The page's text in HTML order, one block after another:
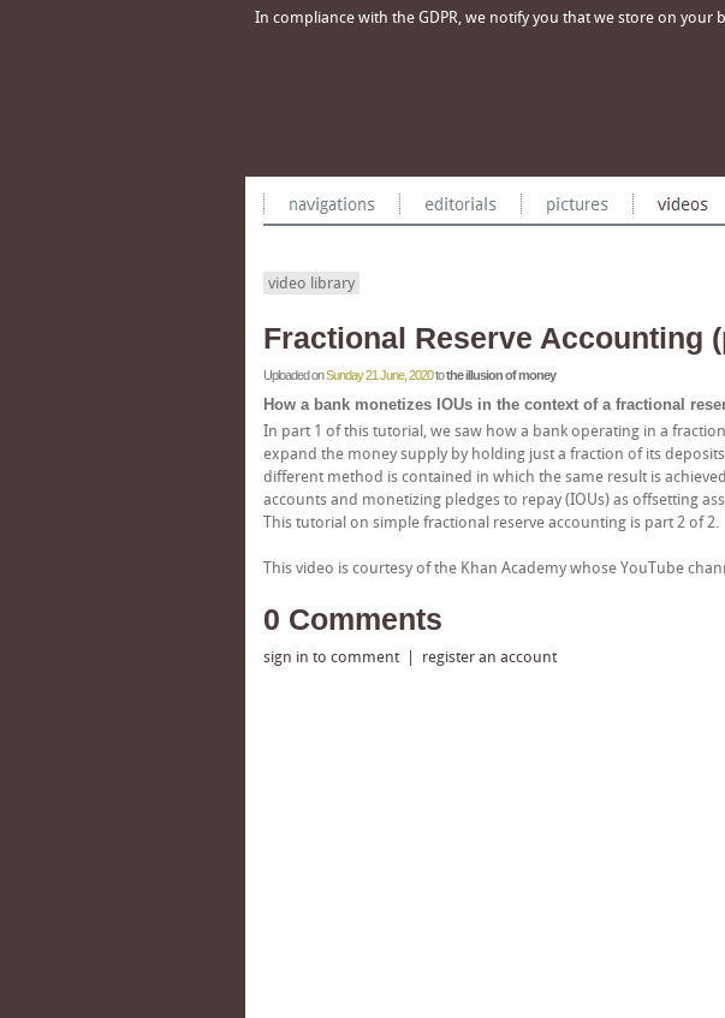
In compliance with the GDPR, we notify you that we store on
video library
Fractional Reserve Accounting
Uploaded onSunday 21 June, 2020tothe illusion of money
How a bank monetizes IOUs in the context of a fractional
In part 1 of this tutorial, we saw how a bank operating in a
expand the money supply by holding just a fraction of its
different method is contained in which the same result is
accounts and monetizing pledges to repay (IOUs) as offsetting
This tutorial on simple fractional reserve accounting is part 2 of 2.
This video is courtesy of the Khan Academy whose YouTube
0 Comments
sign in to comment register an account